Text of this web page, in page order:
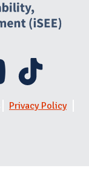
Privacy Policy